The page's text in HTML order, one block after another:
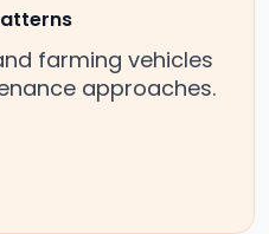
farming vehicles
approaches.